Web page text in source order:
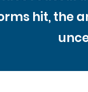
hit, the